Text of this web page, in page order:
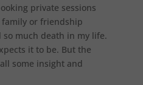
private sessions
or friendship
so much death in my life.
it to be. But the
some insight and